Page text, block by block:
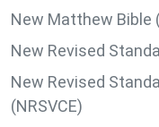
New Matthew Bible
New Revised
New Revised
(NRSVCE)